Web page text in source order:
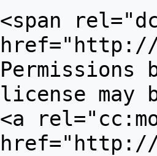
<span
href="http://
Permissions
license
<a
href="http://